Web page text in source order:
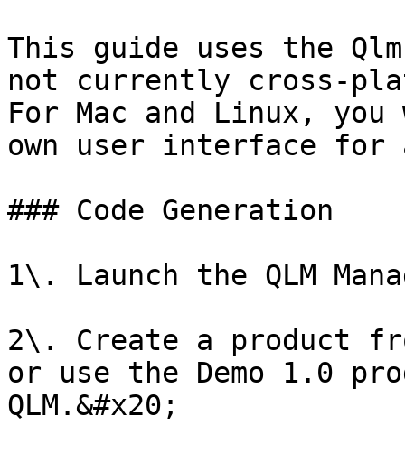
This guide uses the
not currently cross-
For Mac and Linux,
own user interface
### Code Generation
1\. Launch the QLM
2\. Create a product
or use the Demo 1.0
QLM.&#x20;